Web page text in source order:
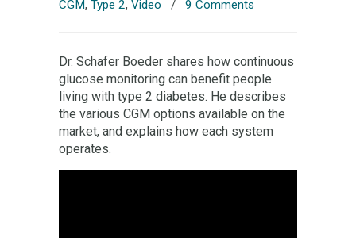
CGM, Type 2, Video / 9 Comments
Dr. Schafer Boeder shares how continuous
glucose monitoring can benefit people
living with type 2 diabetes. He describes
the various CGM options available on the
market, and explains how each system
operates.